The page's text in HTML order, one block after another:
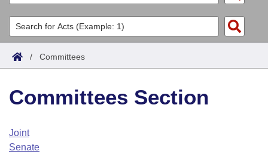
List All
Search
Committees
Joint
House
Task Force
Acts
Search by Range
Advanced Search
Code Sections Amended
Bills
Search by Range
Advanced Search
Calendars
Arkansas Law
/ Committees
Committees Section
Joint
Senate